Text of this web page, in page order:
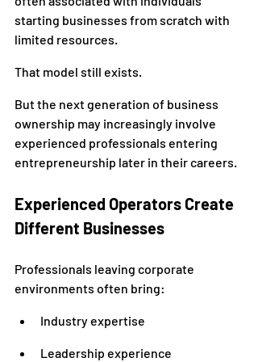
starting businesses from scratch with
limited resources.
That model still exists.
But the next generation of business
ownership may increasingly involve
experienced professionals entering
entrepreneurship later in their careers.
Experienced Operators Create
Different Businesses
Professionals leaving corporate
environments often bring:
Industry expertise
Leadership experience